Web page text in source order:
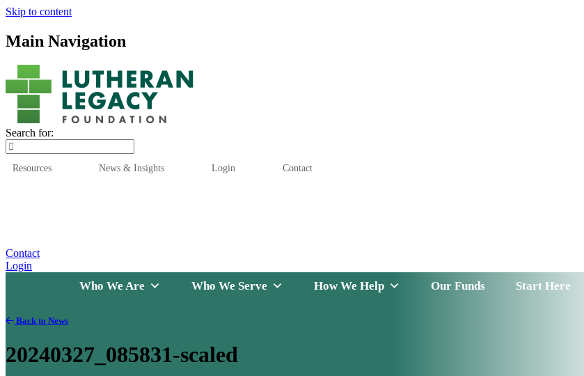
Skip to content
Main Navigation
Search for:
Resources News & Insights Login Contact
Contact
Login
Who We Are Who We Serve How We Help Our Funds Start Here
Back to News
20240327_085831-scaled